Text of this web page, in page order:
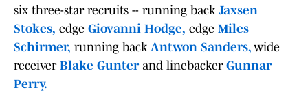
six three-star recruits -- running back Jaxsen
Stokes, edge Giovanni Hodge, edge Miles
Schirmer, running back Antwon Sanders, wide
receiver Blake Gunterand linebacker Gunnar
Perry.